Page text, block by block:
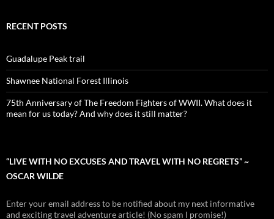
RECENT POSTS
Guadalupe Peak trail
Shawnee National Forest Illinois
75th Anniversary of The Freedom Fighters of WWII. What does it
mean for us today? And why does it still matter?
“LIVE WITH NO EXCUSES AND TRAVEL WITH NO REGRETS” ~
OSCAR WILDE
Enter your email address to be notified about my next informative
and exciting travel adventure article! (No spam I promise!)